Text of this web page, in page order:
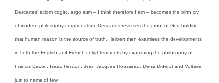
Descartes’ axiom cogito, ergo sum – I think therefore I am – becomes the birth cry
of modern philosophy or rationalism. Descartes reverses the proof of God holding
that human reason is the source of truth. Herbert then examines the developments
in both the English and French enlightenments by examining the philosophy of
Francis Bacon, Isaac Newton, Jean Jacques Rousseau, Denis Diderot and Voltaire,
just to name of few.